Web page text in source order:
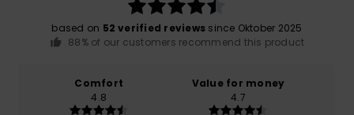
based on 52 verified reviews since Oktober 2025
88% of our customers recommend this product
Comfort
4.8
Value for money
4.7